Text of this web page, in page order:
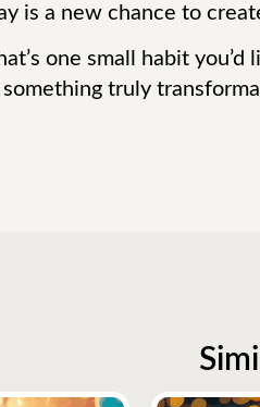
is a new chance to
one small habit
truly